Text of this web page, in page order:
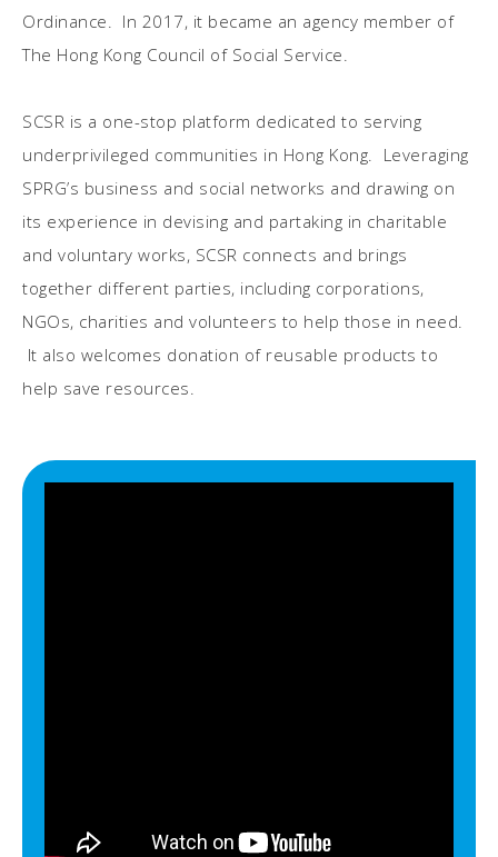
Ordinance. In 2017, it became an agency member of
The Hong Kong Council of Social Service.
SCSR is a one-stop platform dedicated to serving
underprivileged communities in Hong Kong. Leveraging
SPRG’s business and social networks and drawing on
its experience in devising and partaking in charitable
and voluntary works, SCSR connects and brings
together different parties, including corporations,
NGOs, charities and volunteers to help those in need.
It also welcomes donation of reusable products to
help save resources.